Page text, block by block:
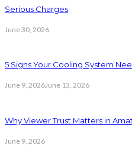
Serious Charges
June 30, 2026
5 Signs Your Cooling System
June 9, 2026June 13, 2026
Why Viewer Trust Matters in
June 9, 2026